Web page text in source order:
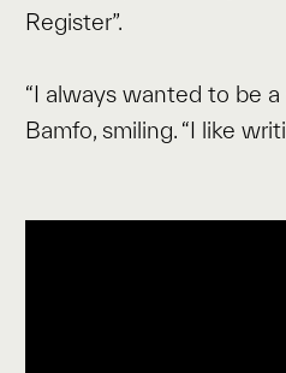
Register”.
“I always wanted to be a
Bamfo, smiling. “I like